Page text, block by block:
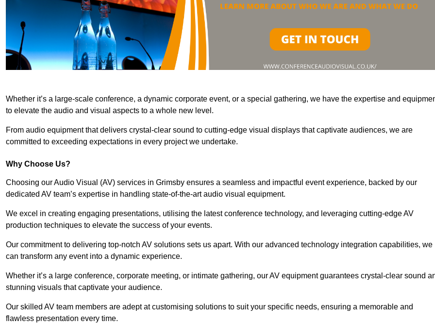
Whether it’s a large-scale conference, a dynamic corporate event, or a special gathering, we have the expertise and
to elevate the audio and visual aspects to a whole new level.
From audio equipment that delivers crystal-clear sound to cutting-edge visual displays that captivate audiences, we are
committed to exceeding expectations in every project we undertake.
Why Choose Us?
Choosing our Audio Visual (AV) services in Grimsby ensures a seamless and impactful event experience, backed by our
dedicated AV team’s expertise in handling state-of-the-art audio visual equipment.
We excel in creating engaging presentations, utilising the latest conference technology, and leveraging cutting-edge AV
production techniques to elevate the success of your events.
Our commitment to delivering top-notch AV solutions sets us apart. With our advanced technology integration capabilities, we
can transform any event into a dynamic experience.
Whether it’s a large conference, corporate meeting, or intimate gathering, our AV equipment guarantees crystal-clear sound
stunning visuals that captivate your audience.
Our skilled AV team members are adept at customising solutions to suit your specific needs, ensuring a memorable and
flawless presentation every time.